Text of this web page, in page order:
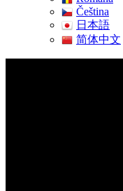
Čeština
日本語
简体中文